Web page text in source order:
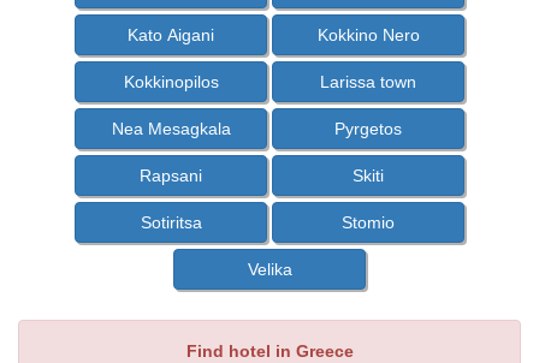
Kato Aigani Kokkino Nero
Kokkinopilos Larissa town
Nea Mesagkala Pyrgetos
Rapsani Skiti
Sotiritsa Stomio
Velika
Find hotel in Greece